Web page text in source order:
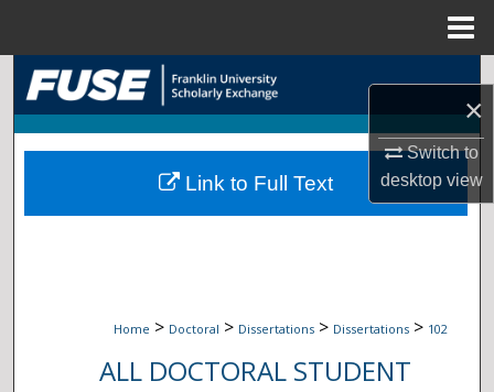
×
Switch to
desktopview
Search
Browse Collections
My Account
Home > Doctoral > Dissertations > Dissertations > 102
ALL DOCTORAL STUDENT
Link to Full Text